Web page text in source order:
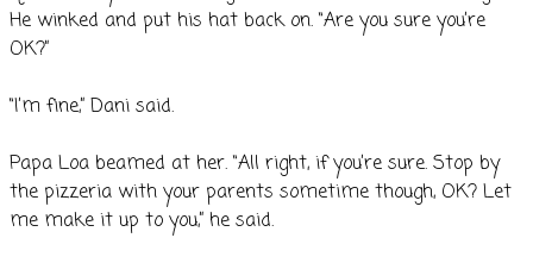
He winked and put his hat back on. “Are you sure you’re
OK?”
“I’m fine,” Dani said.
Papa Loa beamed at her. “All right, if you’re sure. Stop by
the pizzeria with your parents sometime though, OK? Let
me make it up to you,” he said.